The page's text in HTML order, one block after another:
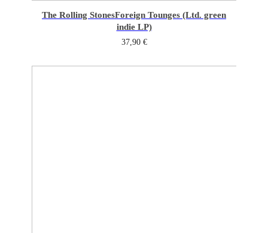
The Rolling StonesForeign Tounges (Ltd. green
indie LP)
37,90 €